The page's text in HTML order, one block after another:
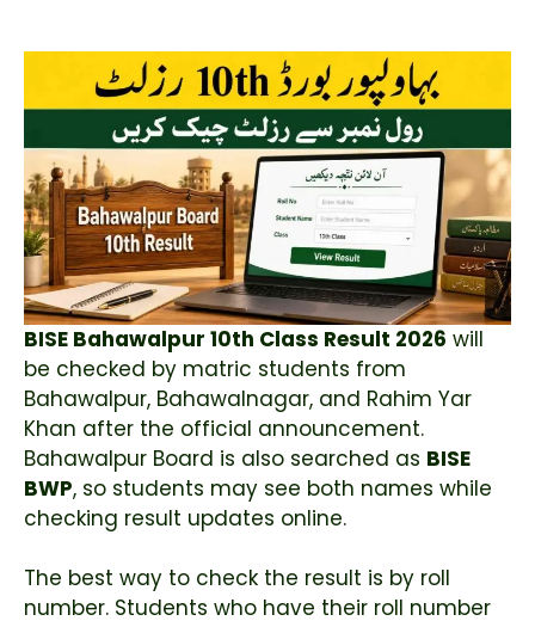
BISE Bahawalpur 10th Class Result 2026 will
be checked by matric students from
Bahawalpur, Bahawalnagar, and Rahim Yar
Khan after the official announcement.
Bahawalpur Board is also searched as BISE
BWP, so students may see both names while
checking result updates online.
The best way to check the result is by roll
number. Students who have their roll number